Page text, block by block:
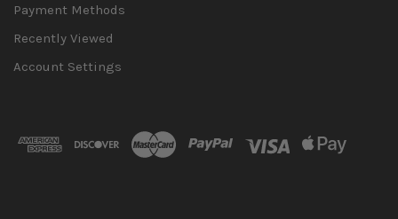
Payment Methods
Recently Viewed
Account Settings